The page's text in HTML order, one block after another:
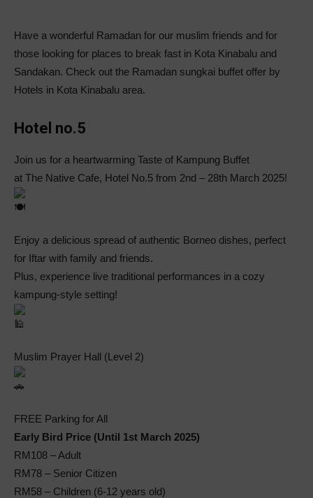
Have a wonderful Ramadan for our muslim friends and for
those looking for places to break fast in Kota Kinabalu and
Sandakan. Check out the Ramadan sungkai buffet offer by
Hotels in Kota Kinabalu area.
Hotel no.5
Join us for a heartwarming Taste of Kampung Buffet
at The Native Cafe, Hotel No.5 from 2nd – 28th March 2025!
Enjoy a delicious spread of authentic Borneo dishes, perfect
for Iftar with family and friends.
Plus, experience live traditional performances in a cozy
kampung-style setting!
Muslim Prayer Hall (Level 2)
FREE Parking for All
Early Bird Price (Until 1st March 2025)
RM108 – Adult
RM78 – Senior Citizen
RM58 – Children (6-12 years old)